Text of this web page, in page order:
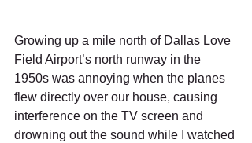
Growing up a mile north of Dallas Love
Field Airport’s north runway in the
1950s was annoying when the planes
flew directly over our house, causing
interference on the TV screen and
drowning out the sound while I watched